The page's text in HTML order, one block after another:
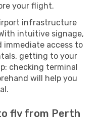
your flight.
infrastructure
intuitive signage,
immediate access to
getting to your
checking terminal
will help you
fly from Perth